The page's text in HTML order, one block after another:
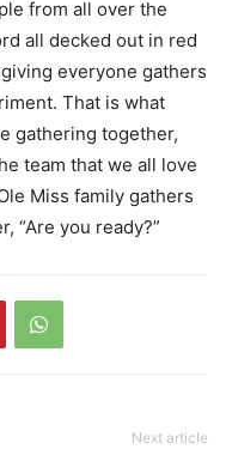
from all over the
all decked out in red
everyone gathers
That is what
gathering together,
team that we all love
Miss family gathers
“Are you ready?”
Next article